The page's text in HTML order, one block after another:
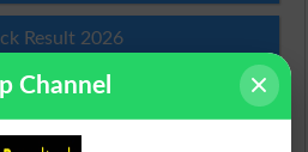
Result 2026
Draw List 2026
Channel